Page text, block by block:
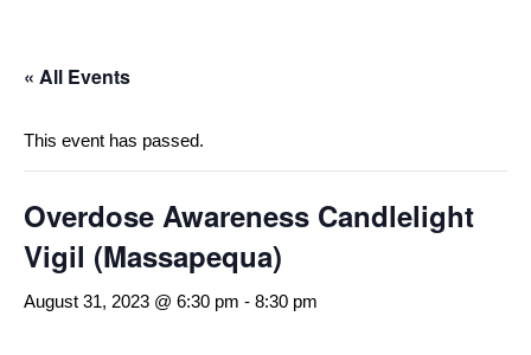
« All Events
This event has passed.
Overdose Awareness Candlelight
Vigil (Massapequa)
August 31, 2023 @ 6:30 pm - 8:30 pm